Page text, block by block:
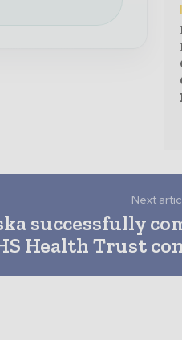
Next
successfully
Health Trust